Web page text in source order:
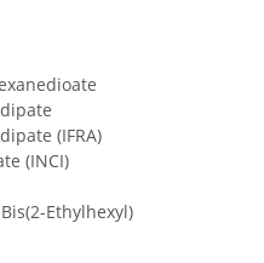
(IFRA)
(INCI)
Ethylhexyl)